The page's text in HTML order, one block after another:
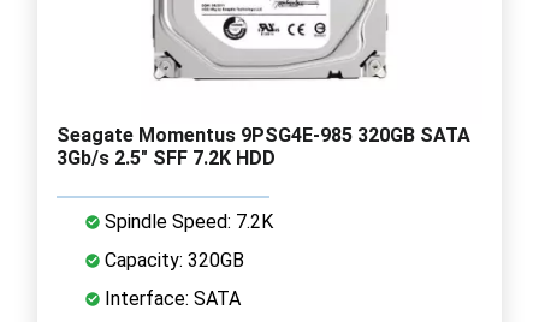
Seagate Momentus 9PSG4E-985 320GB SATA
3Gb/s 2.5" SFF 7.2K HDD
Spindle Speed: 7.2K
Capacity: 320GB
Interface: SATA